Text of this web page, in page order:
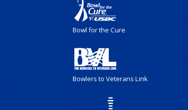
Bowl for the Cure
Bowlers to Veterans Link